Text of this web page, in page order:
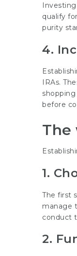
qualify
purity
4.
IRAs.
before
The
1.
The first
manage
conduct
2.